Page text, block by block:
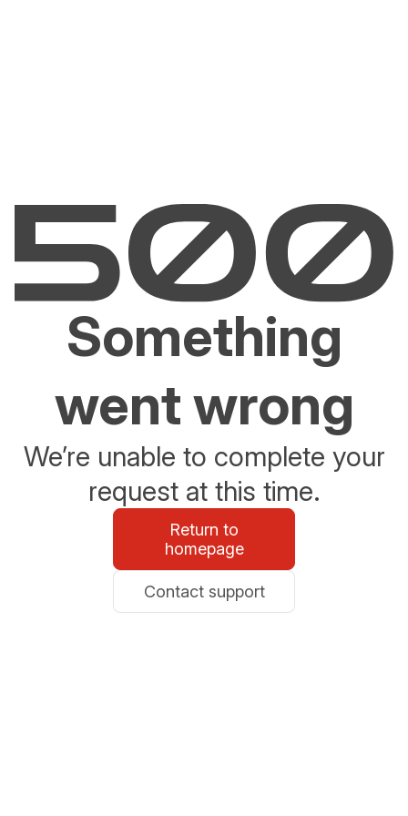
Something
went wrong
We’re unable to complete your
request at this time.
Return to
homepage
Contact support